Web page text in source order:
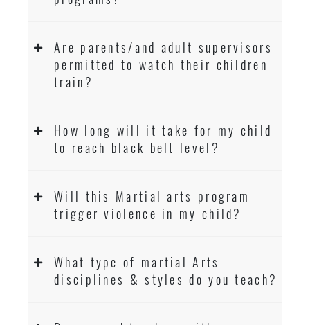
Are parents/and adult supervisors
permitted to watch their children
train?
How long will it take for my child
to reach black belt level?
Will this Martial arts program
trigger violence in my child?
What type of martial Arts
disciplines & styles do you teach?